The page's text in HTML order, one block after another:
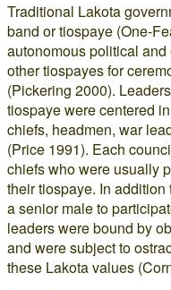
Traditional Lakota
band or tiospaye (One-
autonomous political
other tiospayes for
(Pickering 2000).
tiospaye were centered
chiefs, headmen, war
(Price 1991). Each
chiefs who were usually
their tiospaye. In
a senior male to
leaders were bound by
and were subject to
these Lakota values